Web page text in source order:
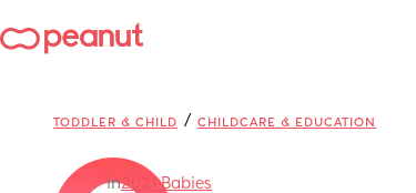
TODDLER & CHILD / CHILDCARE & EDUCATION
in2021 Babies